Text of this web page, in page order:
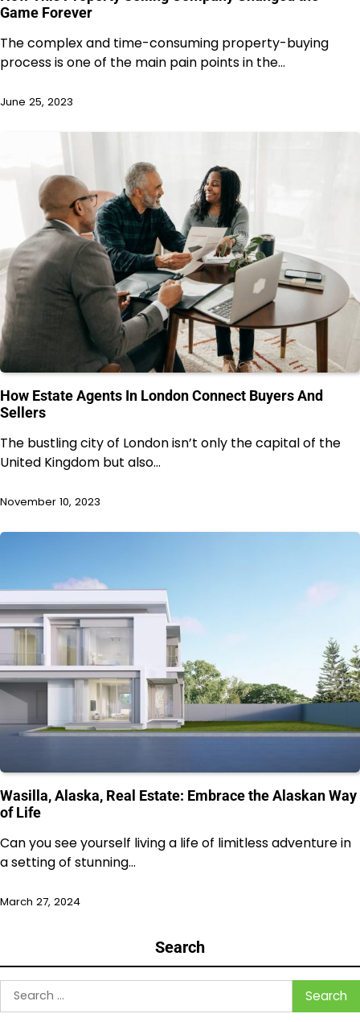
Game Forever
The complex and time-consuming property-buying
process is one of the main pain points in the…
June 25, 2023
How Estate Agents In London Connect Buyers And
Sellers
The bustling city of London isn’t only the capital of the
United Kingdom but also…
November 10, 2023
Wasilla, Alaska, Real Estate: Embrace the Alaskan Way
of Life
Can you see yourself living a life of limitless adventure in
a setting of stunning…
March 27, 2024
Search
Search
for: